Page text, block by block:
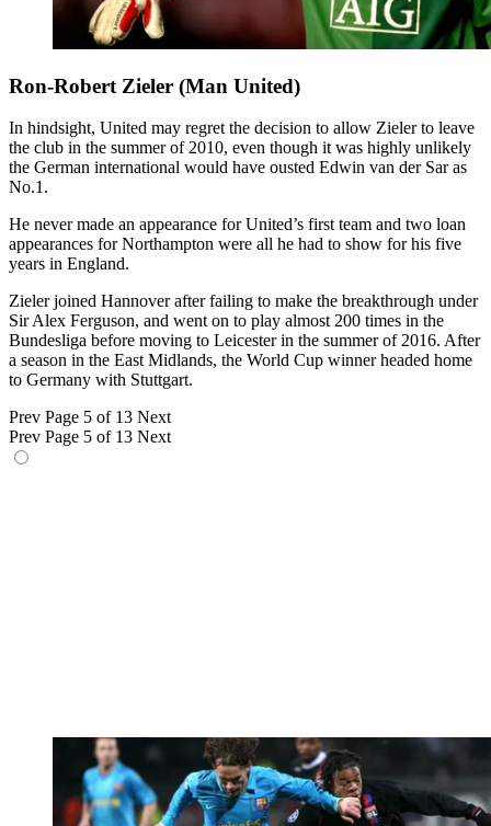
Ron-Robert Zieler (Man United)
In hindsight, United may regret the decision to allow Zieler to leave
the club in the summer of 2010, even though it was highly unlikely
the German international would have ousted Edwin van der Sar as
No.1.
He never made an appearance for United’s first team and two loan
appearances for Northampton were all he had to show for his five
years in England.
Zieler joined Hannover after failing to make the breakthrough under
Sir Alex Ferguson, and went on to play almost 200 times in the
Bundesliga before moving to Leicester in the summer of 2016. After
a season in the East Midlands, the World Cup winner headed home
to Germany with Stuttgart.
Prev Page 5 of 13 Next
Prev Page 5 of 13 Next